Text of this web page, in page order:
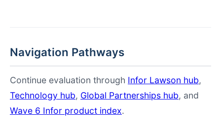
Navigation Pathways
Continue evaluation through Infor Lawson hub,
Technology hub, Global Partnerships hub, and
Wave 6 Infor product index.